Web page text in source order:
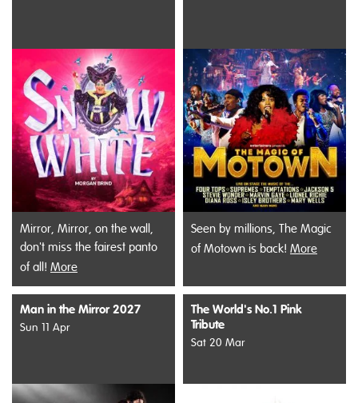
Mirror, Mirror, on the wall,
don't miss the fairest panto
of all! More
Seen by millions, The Magic
of Motown is back! More
Man in the Mirror 2027
Sun 11 Apr
The World's No.1 Pink
Tribute
Sat 20 Mar